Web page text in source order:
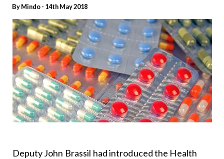
ByMindo- 14th May 2018
Deputy John Brassil had introduced the Health